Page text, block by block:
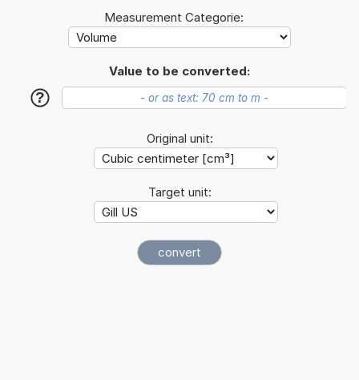
Measurement Categorie:
Value to be converted:
?
Original unit:
Target unit: